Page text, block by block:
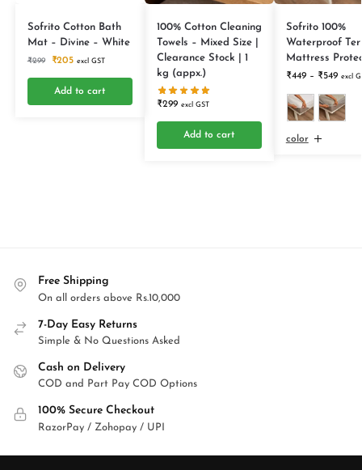
Sofrito Cotton Bath
Mat – Divine – White
₹299 ₹205 excl GST
Add to cart
100% Cotton Cleaning
Towels – Mixed Size |
Clearance Stock | 1
kg (appx.)
₹299 excl GST
Add to cart
Sofrito 100%
Waterproof
Mattress
₹449 – ₹549 excl
color
Free Shipping
On all orders above Rs.10,000
7-Day Easy Returns
Simple & No Questions Asked
Cash on Delivery
COD and Part Pay COD Options
100% Secure Checkout
RazorPay / Zohopay / UPI